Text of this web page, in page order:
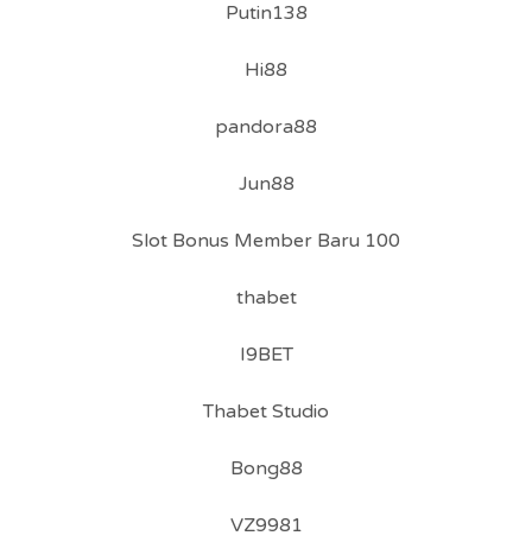
Putin138
Hi88
pandora88
Jun88
Slot Bonus Member Baru 100
thabet
I9BET
Thabet Studio
Bong88
VZ9981